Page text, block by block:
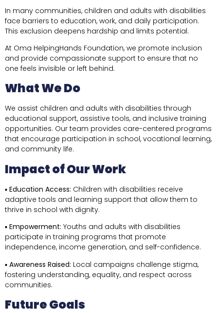
In many communities, children and adults with disabilities
face barriers to education, work, and daily participation.
This exclusion deepens hardship and limits potential.
At Oma HelpingHands Foundation, we promote inclusion
and provide compassionate support to ensure that no
one feels invisible or left behind.
What We Do
We assist children and adults with disabilities through
educational support, assistive tools, and inclusive training
opportunities. Our team provides care-centered programs
that encourage participation in school, vocational learning,
and community life.
Impact of Our Work
▪ Education Access: Children with disabilities receive
adaptive tools and learning support that allow them to
thrive in school with dignity.
▪ Empowerment: Youths and adults with disabilities
participate in training programs that promote
independence, income generation, and self-confidence.
▪ Awareness Raised: Local campaigns challenge stigma,
fostering understanding, equality, and respect across
communities.
Future Goals